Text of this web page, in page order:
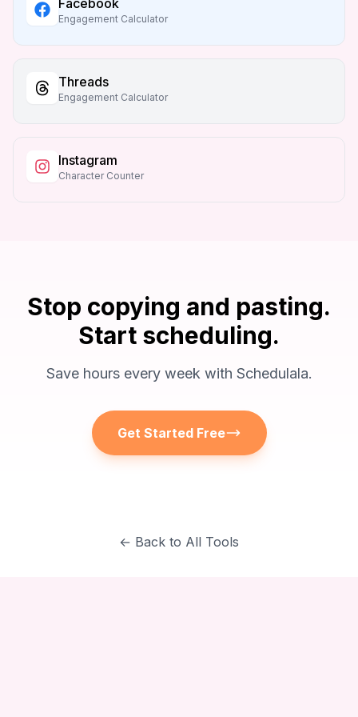
Facebook
Engagement Calculator
Threads
Engagement Calculator
Instagram
Character Counter
Stop copying and pasting.
Start scheduling.
Save hours every week with Schedulala.
Get Started Free
← Back to All Tools